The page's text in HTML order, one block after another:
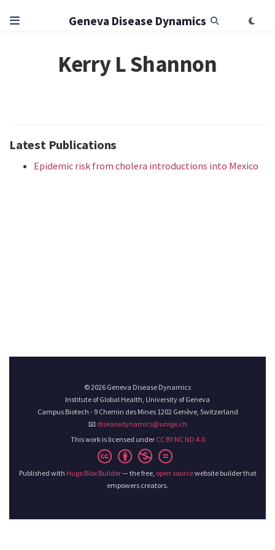
Geneva Disease Dynamics
Kerry L Shannon
Latest Publications
Epidemic risk from cholera introductions into Mexico
© 2026 Geneva Disease Dynamics
Institute of Global Health, University of Geneva
Campus Biotech - 9 Chemin des Mines 1202 Genève, Switzerland
📧 diseasedynamics@unige.ch
This work is licensed under CC BY NC ND 4.0
Published with Hugo Blox Builder— the free, open sourcewebsite builder that
empowers creators.